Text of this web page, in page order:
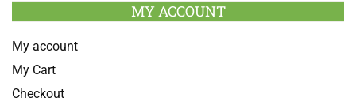
MY ACCOUNT
My account
My Cart
Checkout